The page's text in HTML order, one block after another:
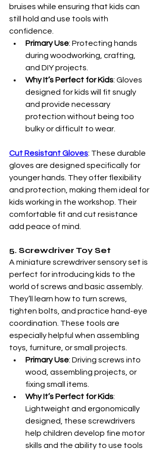
bruises while ensuring that kids can
still hold and use tools with
confidence.
Primary Use: Protecting hands
during woodworking, crafting,
and DIY projects.
Why It’s Perfect for Kids: Gloves
designed for kids will fit snugly
and provide necessary
protection without being too
bulky or difficult to wear.
Cut Resistant Gloves: These durable
gloves are designed specifically for
younger hands. They offer flexibility
and protection, making them ideal for
kids working in the workshop. Their
comfortable fit and cut resistance
add peace of mind.
5. Screwdriver Toy Set
A miniature screwdriver sensory set is
perfect for introducing kids to the
world of screws and basic assembly.
They’ll learn how to turn screws,
tighten bolts, and practice hand-eye
coordination. These tools are
especially helpful when assembling
toys, furniture, or small projects.
Primary Use: Driving screws into
wood, assembling projects, or
fixing small items.
Why It’s Perfect for Kids:
Lightweight and ergonomically
designed, these screwdrivers
help children develop fine motor
skills and the ability to use tools